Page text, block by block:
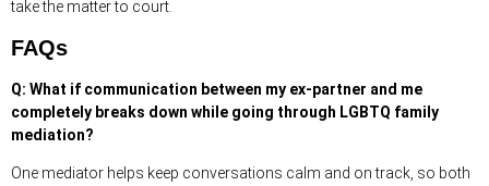
take the matter to court.
FAQs
Q: What if communication between my ex-partner and me
completely breaks down while going through LGBTQ family
mediation?
One mediator helps keep conversations calm and on track, so both